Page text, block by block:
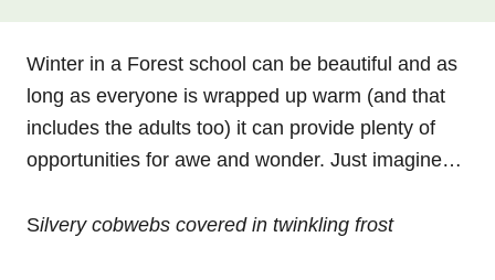
Winter in a Forest school can be beautiful and as
long as everyone is wrapped up warm (and that
includes the adults too) it can provide plenty of
opportunities for awe and wonder. Just imagine…
Silvery cobwebs covered in twinkling frost